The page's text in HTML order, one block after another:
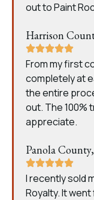
out to Paint
Harrison
From my first
completely at
the entire
out. The 100%
appreciate.
Panola
I recently sold
Royalty. It